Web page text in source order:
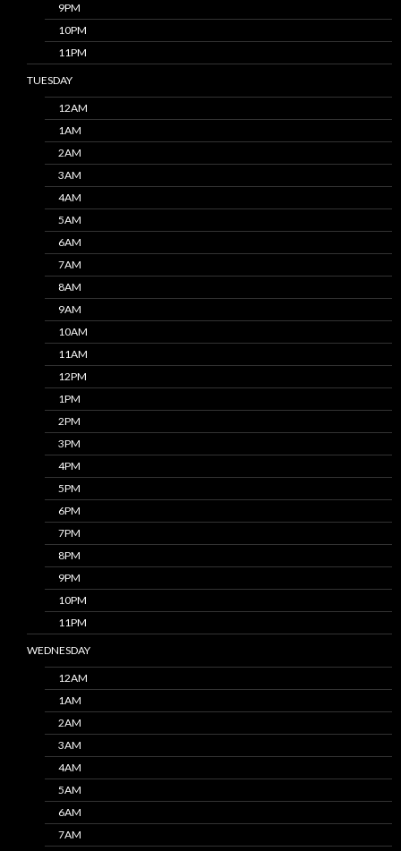
9PM
10PM
11PM
TUESDAY
12AM
1AM
2AM
3AM
4AM
5AM
6AM
7AM
8AM
9AM
10AM
11AM
12PM
1PM
2PM
3PM
4PM
5PM
6PM
7PM
8PM
9PM
10PM
11PM
WEDNESDAY
12AM
1AM
2AM
3AM
4AM
5AM
6AM
7AM